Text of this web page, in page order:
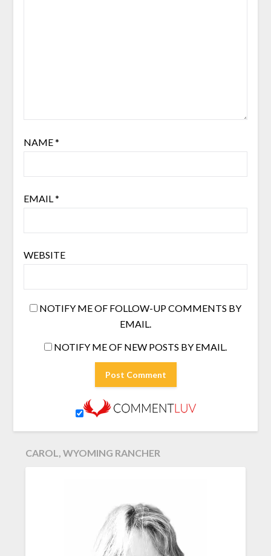
NAME*
EMAIL*
WEBSITE
NOTIFY ME OF FOLLOW-UP COMMENTS BY
EMAIL.
NOTIFY ME OF NEW POSTS BY EMAIL.
CAROL, WYOMING RANCHER